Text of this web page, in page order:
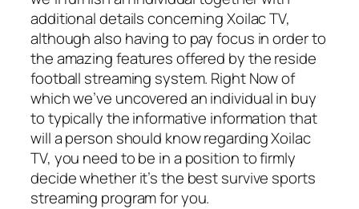
additional details concerning Xoilac TV,
although also having to pay focus in order to
the amazing features offered by the reside
football streaming system. Right Now of
which we’ve uncovered an individual in buy
to typically the informative information that
will a person should know regarding Xoilac
TV, you need to be in a position to firmly
decide whether it’s the best survive sports
streaming program for you.